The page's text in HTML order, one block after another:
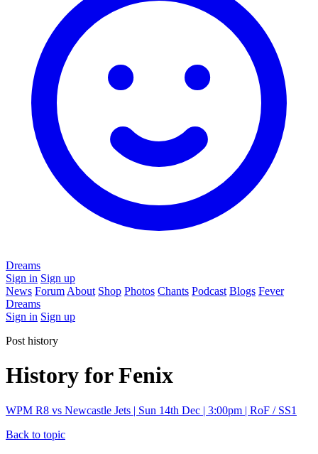
Dreams
Sign in Sign up
News Forum About Shop Photos Chants Podcast Blogs Fever
Dreams
Sign in Sign up
Post history
History for Fenix
WPM R8 vs Newcastle Jets | Sun 14th Dec | 3:00pm | RoF / SS1
Back to topic